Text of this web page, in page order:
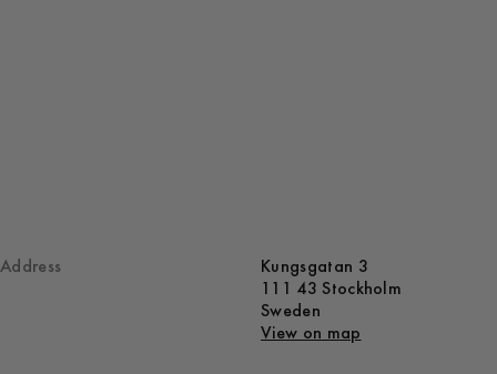
Address
Kungsgatan 3
111 43 Stockholm
Sweden
View on map